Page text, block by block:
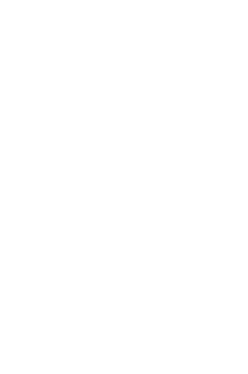
like
wear, and
jeans, and